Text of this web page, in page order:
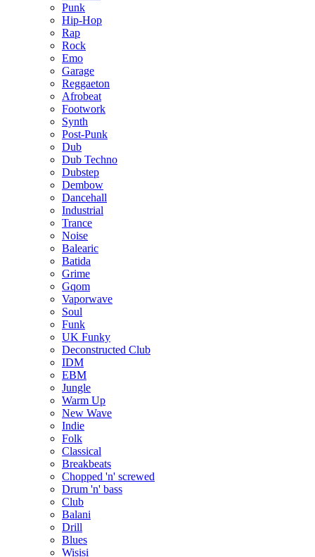
Punk
Hip-Hop
Rap
Rock
Emo
Garage
Reggaeton
Afrobeat
Footwork
Synth
Post-Punk
Dub
Dub Techno
Dubstep
Dembow
Dancehall
Industrial
Trance
Noise
Balearic
Batida
Grime
Gqom
Vaporwave
Soul
Funk
UK Funky
Deconstructed Club
IDM
EBM
Jungle
Warm Up
New Wave
Indie
Folk
Classical
Breakbeats
Chopped 'n' screwed
Drum 'n' bass
Club
Balani
Drill
Blues
Wisisi